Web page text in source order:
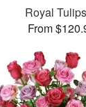
Royal
From